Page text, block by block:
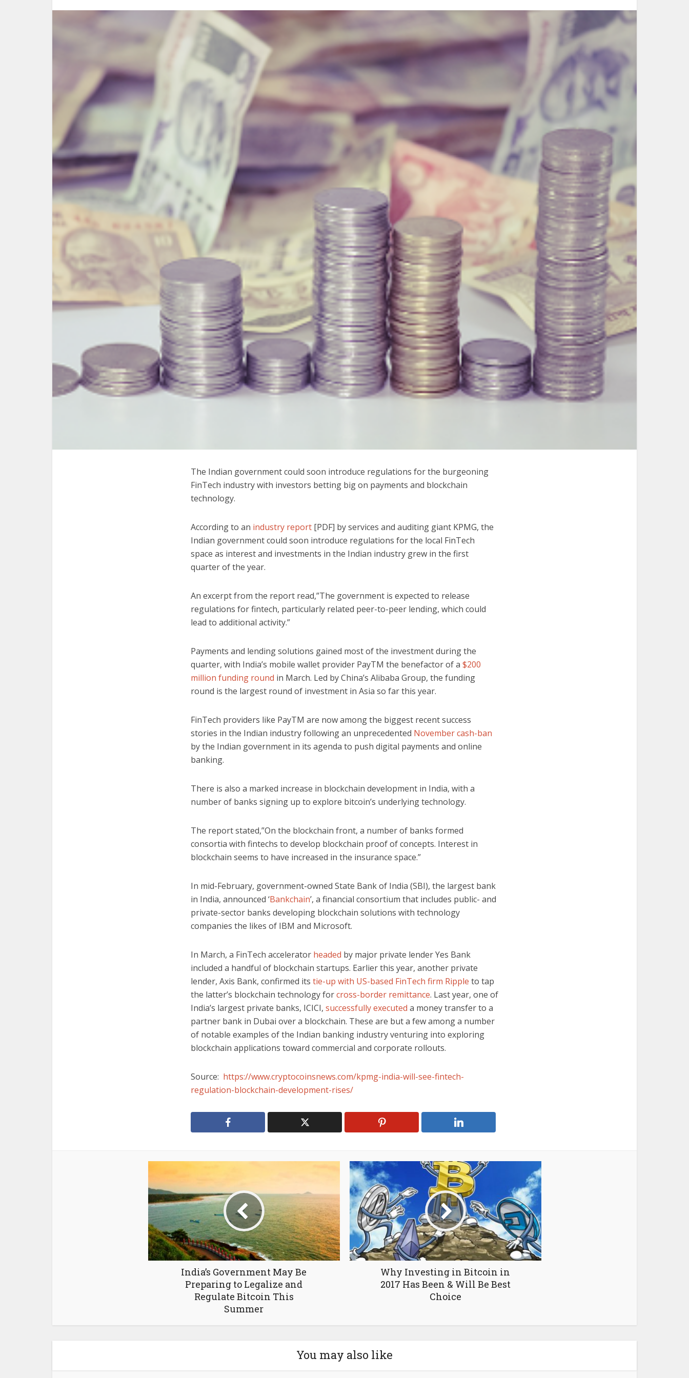
The Indian government could soon introduce regulations for the burgeoning
FinTech industry with investors betting big on payments and blockchain
technology.
According to an industry report [PDF] by services and auditing giant KPMG, the
Indian government could soon introduce regulations for the local FinTech
space as interest and investments in the Indian industry grew in the first
quarter of the year.
An excerpt from the report read,”The government is expected to release
regulations for fintech, particularly related peer-to-peer lending, which could
lead to additional activity.”
Payments and lending solutions gained most of the investment during the
quarter, with India’s mobile wallet provider PayTM the benefactor of a $200
million funding round in March. Led by China’s Alibaba Group, the funding
round is the largest round of investment in Asia so far this year.
FinTech providers like PayTM are now among the biggest recent success
stories in the Indian industry following an unprecedented November cash-ban
by the Indian government in its agenda to push digital payments and online
banking.
There is also a marked increase in blockchain development in India, with a
number of banks signing up to explore bitcoin’s underlying technology.
The report stated,”On the blockchain front, a number of banks formed
consortia with fintechs to develop blockchain proof of concepts. Interest in
blockchain seems to have increased in the insurance space.”
In mid-February, government-owned State Bank of India (SBI), the largest bank
in India, announced ‘Bankchain’, a financial consortium that includes public- and
private-sector banks developing blockchain solutions with technology
companies the likes of IBM and Microsoft.
In March, a FinTech accelerator headed by major private lender Yes Bank
included a handful of blockchain startups. Earlier this year, another private
lender, Axis Bank, confirmed its tie-up with US-based FinTech firm Ripple to tap
the latter’s blockchain technology forcross-border remittance. Last year, one of
India’s largest private banks, ICICI, successfully executed a money transfer to a
partner bank in Dubai over a blockchain. These are but a few among a number
of notable examples of the Indian banking industry venturing into exploring
blockchain applications toward commercial and corporate rollouts.
Source: https://www.cryptocoinsnews.com/kpmg-india-will-see-fintech-
regulation-blockchain-development-rises/
India’s Government May Be
Preparing to Legalize and
Regulate Bitcoin This
Summer
Why Investing in Bitcoin in
2017 Has Been & Will Be Best
Choice
You may also like